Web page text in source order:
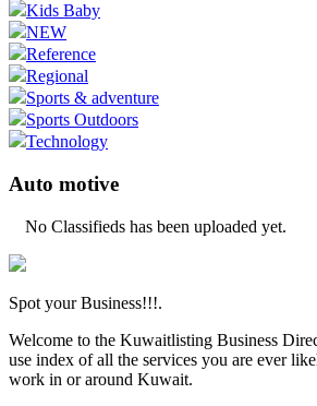
Kids Baby
NEW
Reference
Regional
Sports & adventure
Sports Outdoors
Technology
Auto motive
No Classifieds has been uploaded yet.
Spot your Business!!!.
Welcome to the Kuwaitlisting Business
use index of all the services you are ever
work in or around Kuwait.